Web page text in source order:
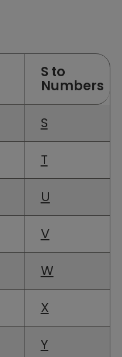
S to
Numbers
S
T
U
V
W
X
Y